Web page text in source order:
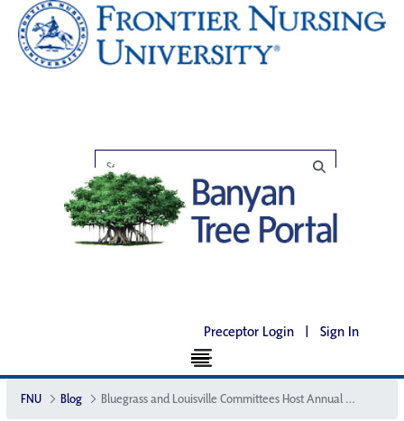
Preceptor Login | Sign In
FNU Blog Bluegrass and Louisville Committees Host Annual Luncheon to Support FNU Scholarship Fund